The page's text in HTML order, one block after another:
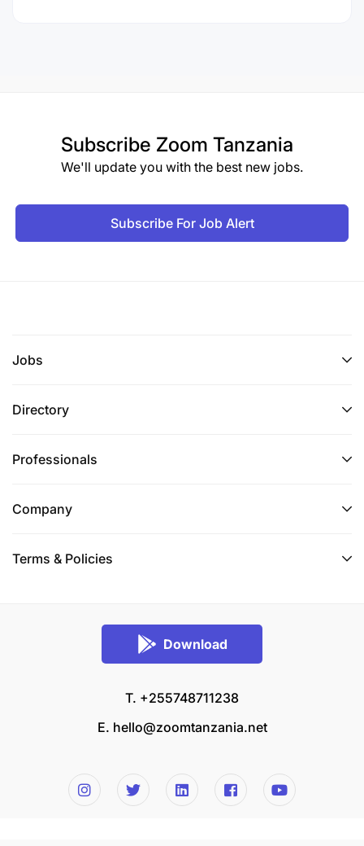
Subscribe Zoom Tanzania
We'll update you with the best new jobs.
Subscribe For Job Alert
Jobs
Directory
Professionals
Company
Terms & Policies
Download
T. +255748711238
E. hello@zoomtanzania.net